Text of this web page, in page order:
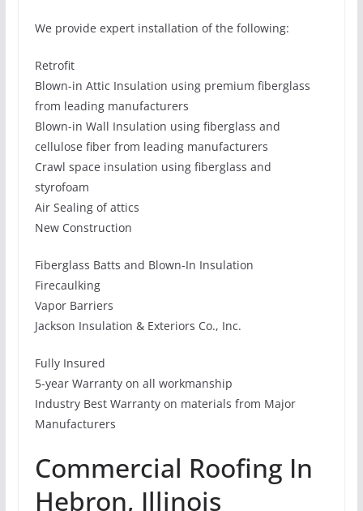
We provide expert installation of the following:
Retrofit
Blown-in Attic Insulation using premium fiberglass
from leading manufacturers
Blown-in Wall Insulation using fiberglass and
cellulose fiber from leading manufacturers
Crawl space insulation using fiberglass and
styrofoam
Air Sealing of attics
New Construction
Fiberglass Batts and Blown-In Insulation
Firecaulking
Vapor Barriers
Jackson Insulation & Exteriors Co., Inc.
Fully Insured
5-year Warranty on all workmanship
Industry Best Warranty on materials from Major
Manufacturers
Commercial Roofing In
Hebron, Illinois